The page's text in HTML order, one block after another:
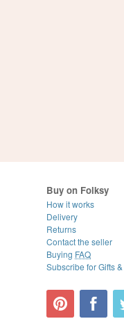
Buy on Folksy
How it works
Delivery
Returns
Contact the seller
Buying FAQ
Subscribe for Gifts